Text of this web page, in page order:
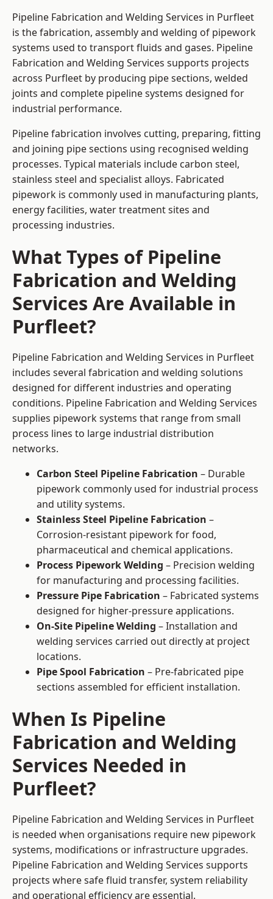
Pipeline Fabrication and Welding Services in Purfleet
is the fabrication, assembly and welding of pipework
systems used to transport fluids and gases. Pipeline
Fabrication and Welding Services supports projects
across Purfleet by producing pipe sections, welded
joints and complete pipeline systems designed for
industrial performance.
Pipeline fabrication involves cutting, preparing, fitting
and joining pipe sections using recognised welding
processes. Typical materials include carbon steel,
stainless steel and specialist alloys. Fabricated
pipework is commonly used in manufacturing plants,
energy facilities, water treatment sites and
processing industries.
What Types of Pipeline
Fabrication and Welding
Services Are Available in
Purfleet?
Pipeline Fabrication and Welding Services in Purfleet
includes several fabrication and welding solutions
designed for different industries and operating
conditions. Pipeline Fabrication and Welding Services
supplies pipework systems that range from small
process lines to large industrial distribution
networks.
Carbon Steel Pipeline Fabrication – Durable
pipework commonly used for industrial process
and utility systems.
Stainless Steel Pipeline Fabrication –
Corrosion-resistant pipework for food,
pharmaceutical and chemical applications.
Process Pipework Welding – Precision welding
for manufacturing and processing facilities.
Pressure Pipe Fabrication – Fabricated systems
designed for higher-pressure applications.
On-Site Pipeline Welding – Installation and
welding services carried out directly at project
locations.
Pipe Spool Fabrication – Pre-fabricated pipe
sections assembled for efficient installation.
When Is Pipeline
Fabrication and Welding
Services Needed in
Purfleet?
Pipeline Fabrication and Welding Services in Purfleet
is needed when organisations require new pipework
systems, modifications or infrastructure upgrades.
Pipeline Fabrication and Welding Services supports
projects where safe fluid transfer, system reliability
and operational efficiency are essential.